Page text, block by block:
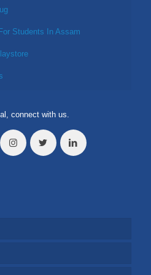
Students In Assam
connect with us.